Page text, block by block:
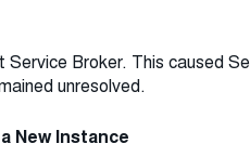
Broker. This caused
unresolved.
New Instance